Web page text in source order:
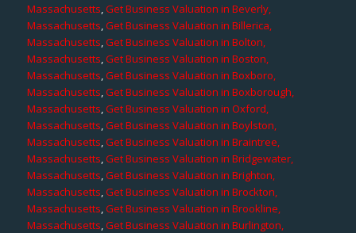
Massachusetts,Get Business Valuation in Beverly,
Massachusetts,Get Business Valuation in Billerica,
Massachusetts,Get Business Valuation in Bolton,
Massachusetts,Get Business Valuation in Boston,
Massachusetts,Get Business Valuation in Boxboro,
Massachusetts,Get Business Valuation in Boxborough,
Massachusetts,Get Business Valuation in Oxford,
Massachusetts,Get Business Valuation in Boylston,
Massachusetts,Get Business Valuation in Braintree,
Massachusetts,Get Business Valuation in Bridgewater,
Massachusetts,Get Business Valuation in Brighton,
Massachusetts,Get Business Valuation in Brockton,
Massachusetts,Get Business Valuation in Brookline,
Massachusetts,Get Business Valuation in Burlington,